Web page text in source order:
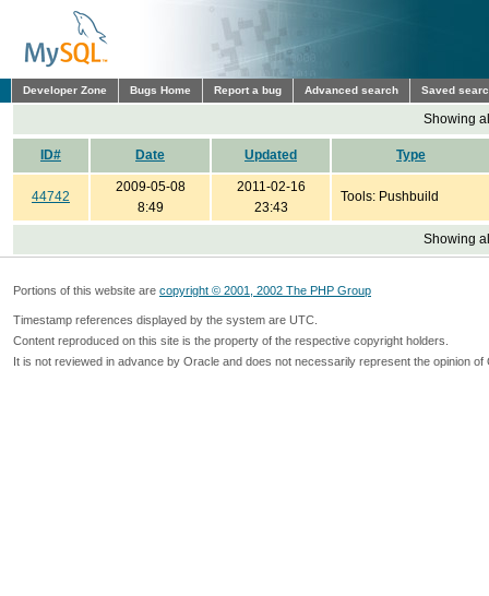
Developer Zone Bugs Home Report a bug Advanced search Saved
Showing
ID# Date Updated Type
44742
2009-05-08
8:49
2011-02-16
23:43
Tools: Pushbuild
Showing
Portions of this website are copyright © 2001, 2002 The PHP Group
Timestamp references displayed by the system are UTC.
Content reproduced on this site is the property of the respective copyright holders.
It is not reviewed in advance by Oracle and does not necessarily represent the opinion